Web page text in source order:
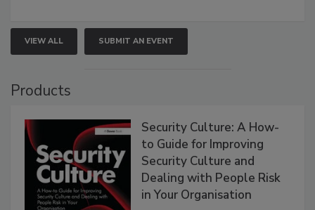
VIEW ALL SUBMIT AN EVENT
Products
Security Culture: A How-
to Guide for Improving
Security Culture and
Dealing with People Risk
in Your Organisation